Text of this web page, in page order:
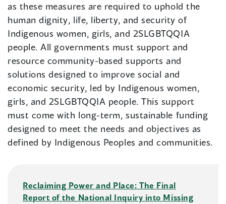
as these measures are required to uphold the
human dignity, life, liberty, and security of
Indigenous women, girls, and 2SLGBTQQIA
people. All governments must support and
resource community-based supports and
solutions designed to improve social and
economic security, led by Indigenous women,
girls, and 2SLGBTQQIA people. This support
must come with long-term, sustainable funding
designed to meet the needs and objectives as
defined by Indigenous Peoples and communities.
Reclaiming Power and Place: The Final
Report of the National Inquiry into Missing